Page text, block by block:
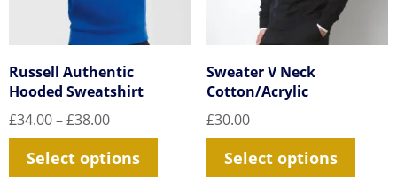
Russell Authentic
Hooded Sweatshirt
£34.00–£38.00Price
range:
£34.00
through
Select options
product
Sweater V Neck
Cotton/Acrylic
£30.00
Select options